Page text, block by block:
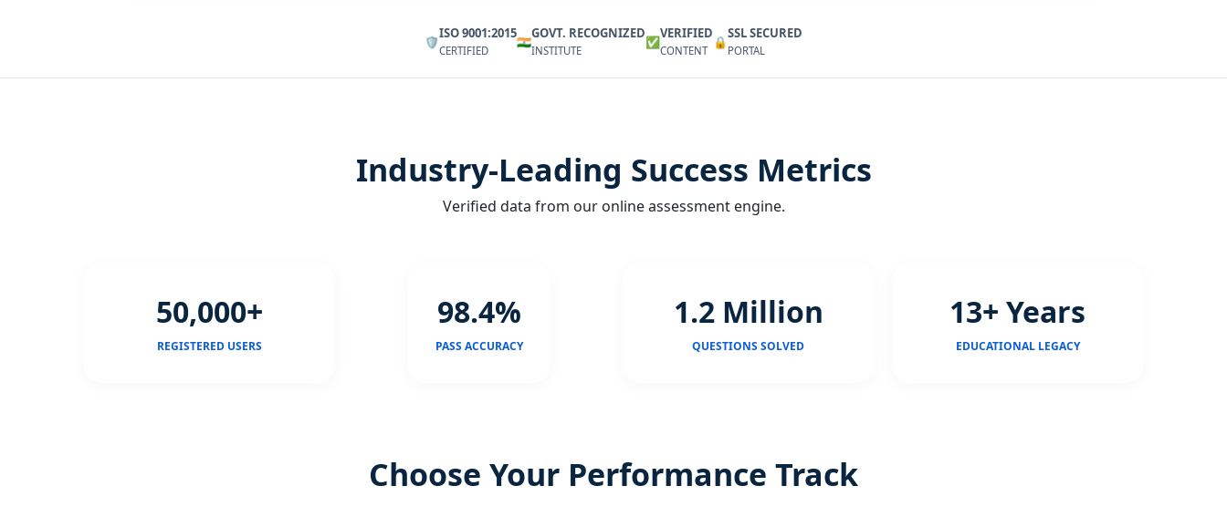
🛡️
ISO 9001:2015
CERTIFIED
🇮🇳
GOVT. RECOGNIZED
INSTITUTE
✅
VERIFIED
CONTENT
🔒
SSL SECURED
PORTAL
Industry-Leading Success Metrics
Verified data from our online assessment engine.
50,000+
REGISTERED USERS
98.4%
PASS ACCURACY
1.2 Million
QUESTIONS SOLVED
13+ Years
EDUCATIONAL LEGACY
Choose Your Performance Track